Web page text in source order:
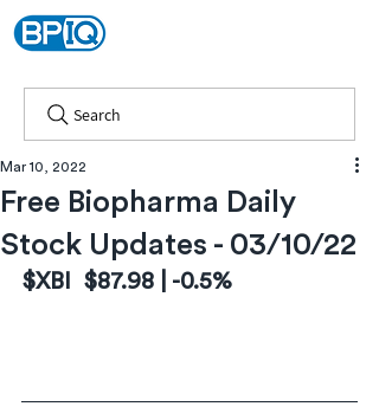
Search
Free Biopharma Daily
Stock Updates - 03/10/22
Mar 10, 2022
$XBI  $87.98 | -0.5%